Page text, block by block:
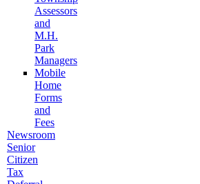
Assessors
and
M.H.
Park
Managers
Mobile
Home
Forms
and
Fees
Newsroom
Senior
Citizen
Tax